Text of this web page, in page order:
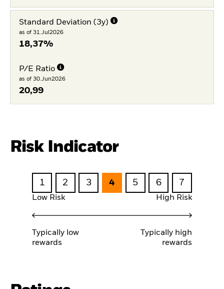
Standard Deviation (3y)
as of 31.Jul2026
18,37%
P/E Ratio
as of 30.Jun2026
20,99
Risk Indicator
1 2 3 4 5 6 7
Low Risk High Risk
Typically low
rewards
Typically high
rewards